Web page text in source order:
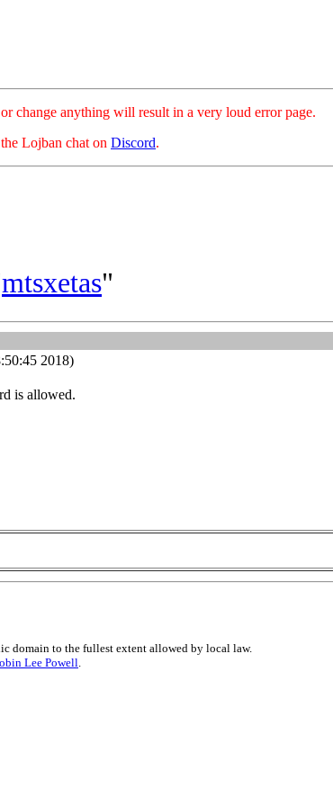
anything will result in a very loud error page.
Lojban chat on Discord.
mtsxetas"
2018)
is allowed.
domain to the fullest extent allowed by local law.
Lee Powell.